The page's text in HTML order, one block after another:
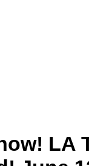
LA